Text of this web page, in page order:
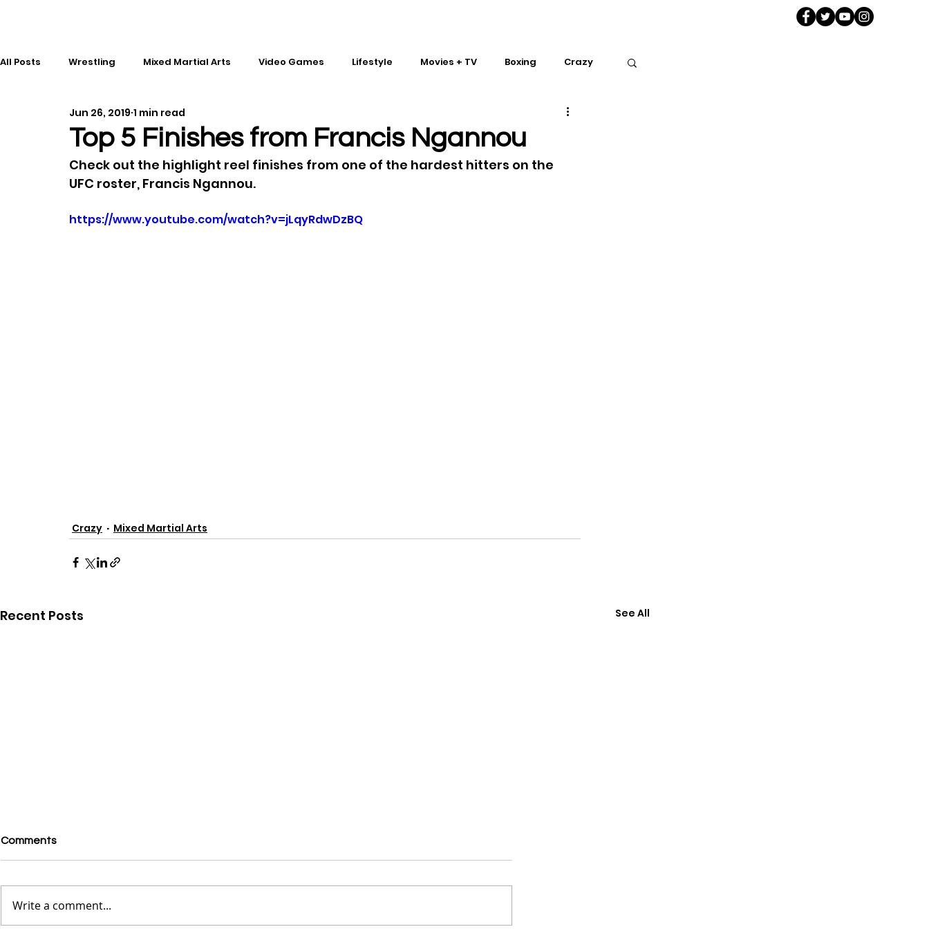
All Posts Wrestling Mixed Martial Arts Video Games Lifestyle Movies + TV Boxing Crazy
Gaming History
Kickboxing Editorial Music
Top 5 Finishes from Francis Ngannou
Jun 26, 2019 1 min read
Check out the highlight reel finishes from one of the hardest hitters on the
UFC roster, Francis Ngannou.
https://www.youtube.com/watch?v=jLqyRdwDzBQ
Crazy Mixed Martial Arts
Recent Posts See All
Comments
Write a comment...